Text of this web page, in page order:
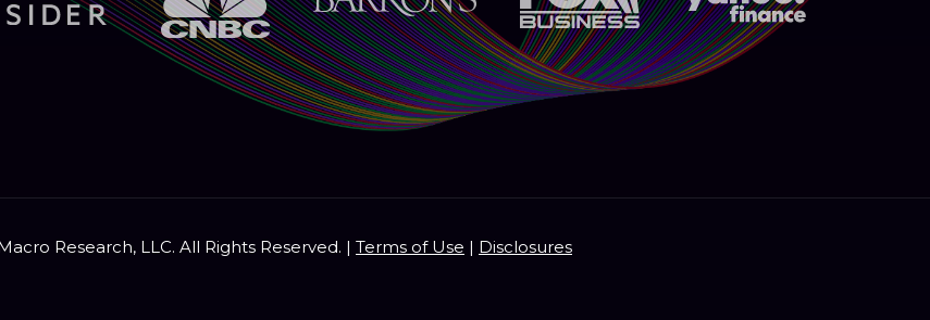
Research, LLC. All Rights Reserved. | Terms of Use | Disclosures